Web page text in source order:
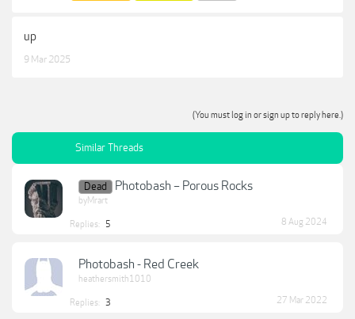
up
9 Mar 2025
(You must log in or sign up to reply here.)
Similar Threads
Dead Photobash – Porous Rocks
byMrart
Replies: 5 8 Aug 2024
Photobash - Red Creek
heathersmith1010
Replies: 3 27 Mar 2022